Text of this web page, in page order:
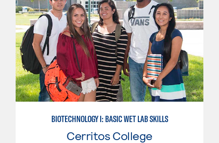
BIOTECHNOLOGY I: BASIC WET LAB SKILLS
Cerritos College